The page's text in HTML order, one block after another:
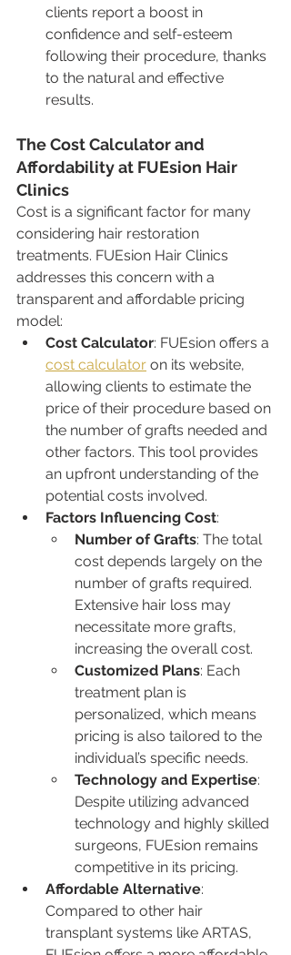
clients report a boost in
confidence and self-esteem
following their procedure, thanks
to the natural and effective
results.
The Cost Calculator and
Affordability at FUEsion Hair
Clinics
Cost is a significant factor for many
considering hair restoration
treatments. FUEsion Hair Clinics
addresses this concern with a
transparent and affordable pricing
model:
Cost Calculator: FUEsion offers a
cost calculator on its website,
allowing clients to estimate the
price of their procedure based on
the number of grafts needed and
other factors. This tool provides
an upfront understanding of the
potential costs involved.
Factors Influencing Cost:
Number of Grafts: The total
cost depends largely on the
number of grafts required.
Extensive hair loss may
necessitate more grafts,
increasing the overall cost.
Customized Plans: Each
treatment plan is
personalized, which means
pricing is also tailored to the
individual’s specific needs.
Technology and Expertise:
Despite utilizing advanced
technology and highly skilled
surgeons, FUEsion remains
competitive in its pricing.
Affordable Alternative:
Compared to other hair
transplant systems like ARTAS,